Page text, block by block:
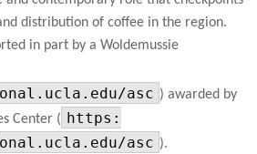
distribution of coffee in the region.
in part by a Woldemussie
asc ) awarded by
Center ( https:
asc ).